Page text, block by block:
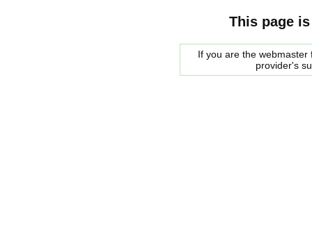
This page
If you are the
provider's